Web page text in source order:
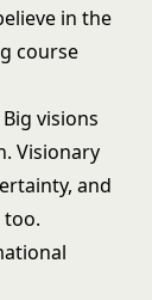
in the
course
Big visions
Visionary
and